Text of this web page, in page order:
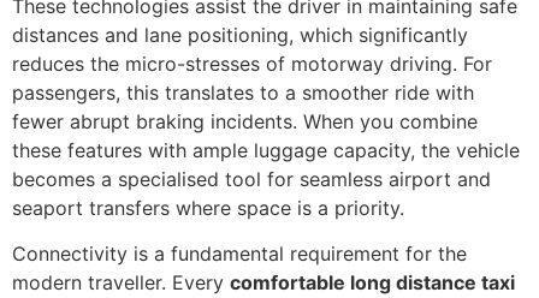
These technologies assist the driver in maintaining safe
distances and lane positioning, which significantly
reduces the micro-stresses of motorway driving. For
passengers, this translates to a smoother ride with
fewer abrupt braking incidents. When you combine
these features with ample luggage capacity, the vehicle
becomes a specialised tool for seamless airport and
seaport transfers where space is a priority.
Connectivity is a fundamental requirement for the
modern traveller. Every comfortable long distance taxi